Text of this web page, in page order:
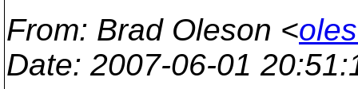
From: Brad Oleson <
Date: 2007-06-01